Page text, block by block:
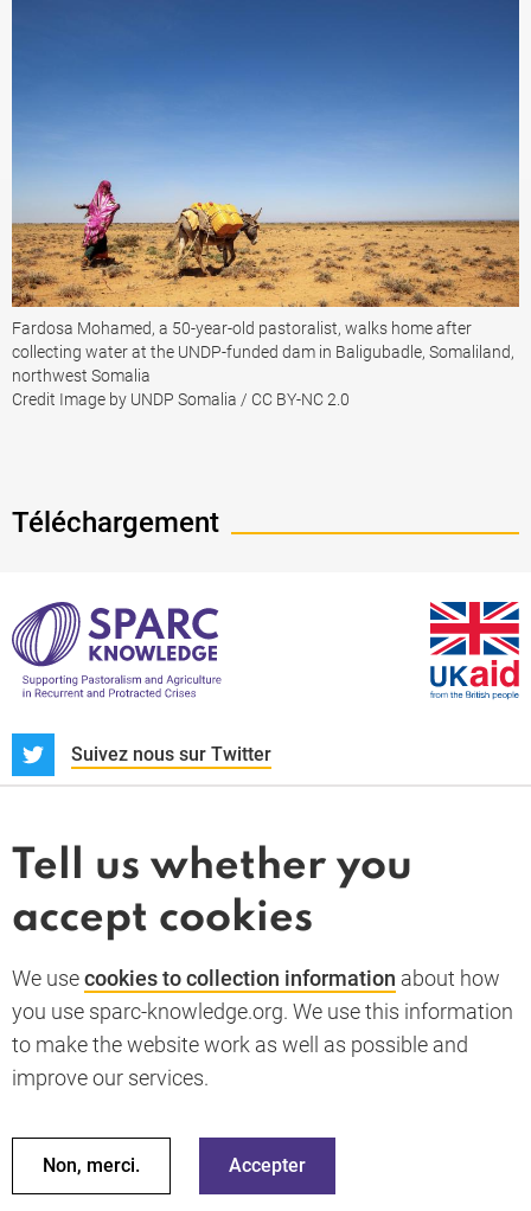
Fardosa Mohamed, a 50-year-old pastoralist, walks home after
collecting water at the UNDP-funded dam in Baligubadle, Somaliland,
northwest Somalia
Credit Image by UNDP Somalia / CC BY-NC 2.0
Téléchargement
Suivez nous sur Twitter
Actualités et dossiers
Whistleblower
Termes et conditions
Politique de confidentialité
Politique des cookies
Accessibility statement
Retour en haut de la page
© 2026 SPARC Knowledge. Tous droits réservés
Ces ressources ont été financées par une aide du gouvernement
Tell us whether you
accept cookies
We usecookies to collection information about how
you use sparc-knowledge.org. We use this information
to make the website work as well as possible and
improve our services.
Non, merci. Accepter